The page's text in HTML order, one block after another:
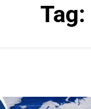
Tag: